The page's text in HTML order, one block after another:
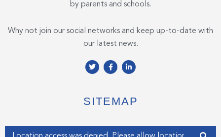
by parents and schools.
Why not join our social networks and keep up-to-date with
our latest news.
T
w
e
r
F
a
o
o
f
L
i
d
i
i
SITEMAP
Enter your address